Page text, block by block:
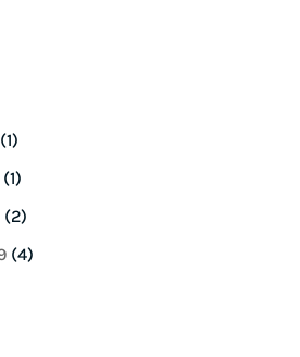
(1)
(2)
(4)